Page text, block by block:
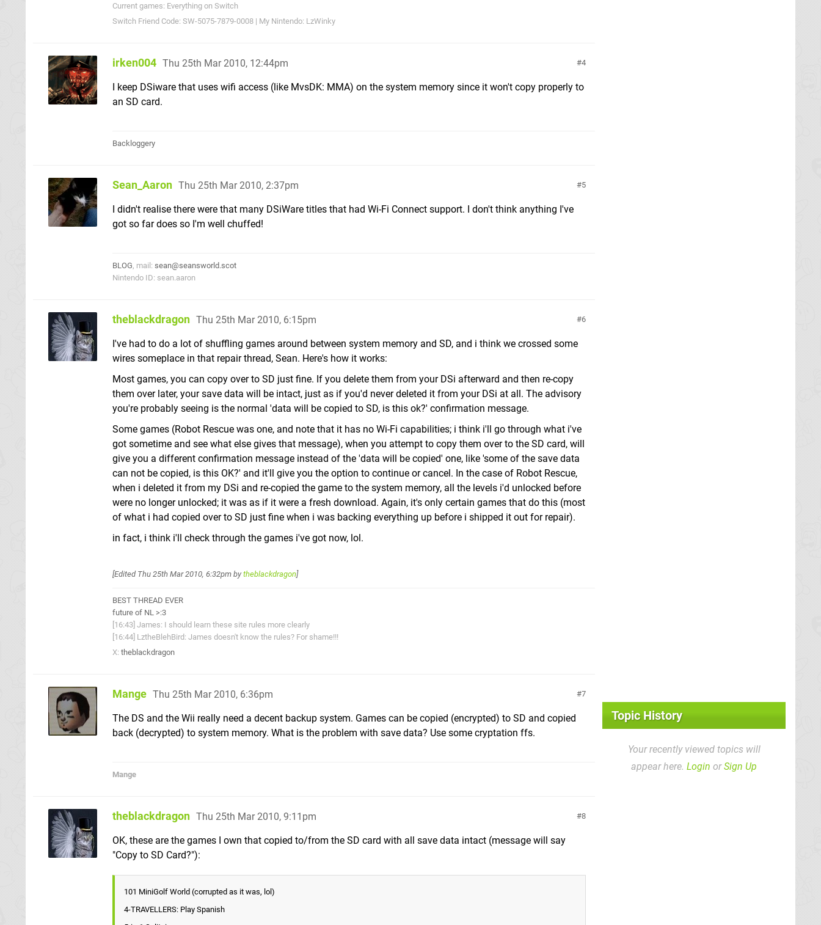
Current games: Everything on Switch
Switch Friend Code: SW-5075-7879-0008 | My Nintendo: LzWinky
4
irken004 Thu 25th Mar 2010, 12:44pm
I keep DSiware that uses wifi access (like MvsDK: MMA) on the system memory since it won't copy properly to
an SD card.
Backloggery
5
Sean_Aaron Thu 25th Mar 2010, 2:37pm
I didn't realise there were that many DSiWare titles that had Wi-Fi Connect support. I don't think anything I've
got so far does so I'm well chuffed!
BLOG, mail: sean@seansworld.scot
Nintendo ID: sean.aaron
6
theblackdragon Thu 25th Mar 2010, 6:15pm
I've had to do a lot of shuffling games around between system memory and SD, and i think we crossed some
wires someplace in that repair thread, Sean. Here's how it works:
Most games, you can copy over to SD just fine. If you delete them from your DSi afterward and then re-copy
them over later, your save data will be intact, just as if you'd never deleted it from your DSi at all. The advisory
you're probably seeing is the normal 'data will be copied to SD, is this ok?' confirmation message.
Some games (Robot Rescue was one, and note that it has no Wi-Fi capabilities; i think i'll go through what i've
got sometime and see what else gives that message), when you attempt to copy them over to the SD card, will
give you a different confirmation message instead of the 'data will be copied' one, like 'some of the save data
can not be copied, is this OK?' and it'll give you the option to continue or cancel. In the case of Robot Rescue,
when i deleted it from my DSi and re-copied the game to the system memory, all the levels i'd unlocked before
were no longer unlocked; it was as if it were a fresh download. Again, it's only certain games that do this (most
of what i had copied over to SD just fine when i was backing everything up before i shipped it out for repair).
in fact, i think i'll check through the games i've got now, lol.
[Edited Thu 25th Mar 2010, 6:32pm by theblackdragon]
BEST THREAD EVER
future of NL >:3
[16:43] James: I should learn these site rules more clearly
[16:44] LztheBlehBird: James doesn't know the rules? For shame!!!
X: theblackdragon
7
Mange Thu 25th Mar 2010, 6:36pm
The DS and the Wii really need a decent backup system. Games can be copied (encrypted) to SD and copied
back (decrypted) to system memory. What is the problem with save data? Use some cryptation ffs.
Mange
8
theblackdragon Thu 25th Mar 2010, 9:11pm
OK, these are the games I own that copied to/from the SD card with all save data intact (message will say
"Copy to SD Card?"):
101 MiniGolf World (corrupted as it was, lol)
4-TRAVELLERS: Play Spanish
Topic History
Your recently viewed topics will
appear here. Login orSign Up